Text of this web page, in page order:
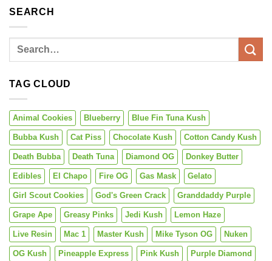
SEARCH
TAG CLOUD
Animal Cookies Blueberry Blue Fin Tuna Kush
Bubba Kush Cat Piss Chocolate Kush Cotton Candy Kush
Death Bubba Death Tuna Diamond OG Donkey Butter
Edibles El Chapo Fire OG Gas Mask Gelato
Girl Scout Cookies God's Green Crack Granddaddy Purple
Grape Ape Greasy Pinks Jedi Kush Lemon Haze
Live Resin Mac 1 Master Kush Mike Tyson OG Nuken
OG Kush Pineapple Express Pink Kush Purple Diamond